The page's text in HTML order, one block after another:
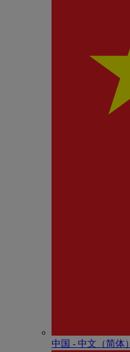
中国 - 中⽂（简体）